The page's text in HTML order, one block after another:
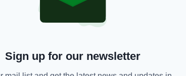
free to approach them. Whilst they
they will try and answer any
in the area at the time of the offence,
Sign up for our newsletter